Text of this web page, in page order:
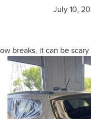
July 10,
breaks, it can be